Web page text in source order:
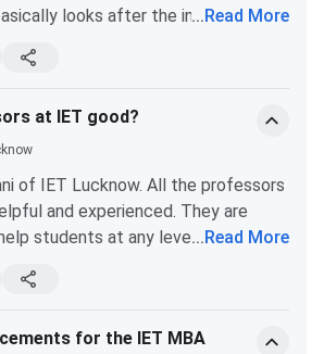
a 2.9% increase (slightly less
looks after the internship
in the internship programme
You need to execute a
at an industry or R&D institution.
that is done by the students will
examiners through
voce.
... Read More
at IET good?
of IET Lucknow. All the professors
and experienced. They are
students at any level. All the
research projects. According to me,
professors at IET Lucknow:
... Read More
for the IET MBA